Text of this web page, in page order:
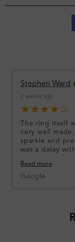
Stephen Ward
2 weeks ago
★★★★☆
The ring itself
very well
sparkle and
was a delay
better, but the
was impressive
Read more
G oog e